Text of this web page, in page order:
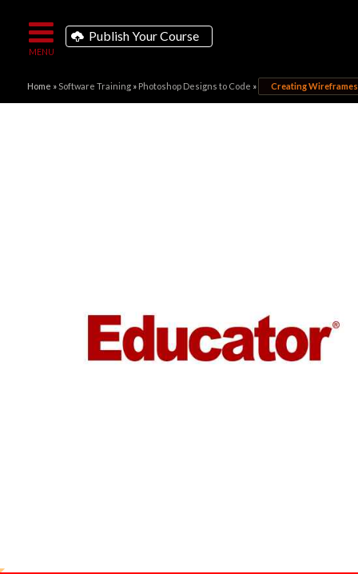
Publish Your Course
Home » Software Training» Photoshop Designs to Code » Creating Wireframes